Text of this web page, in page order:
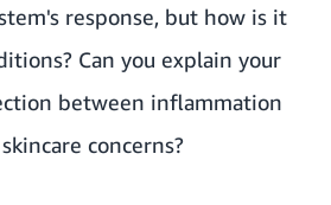
response, but how is it
Can you explain your
between inflammation
concerns?